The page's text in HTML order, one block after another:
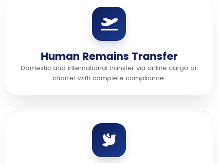
Human Remains Transfer
Domestic and international transfer via airline cargo or
charter with complete compliance.